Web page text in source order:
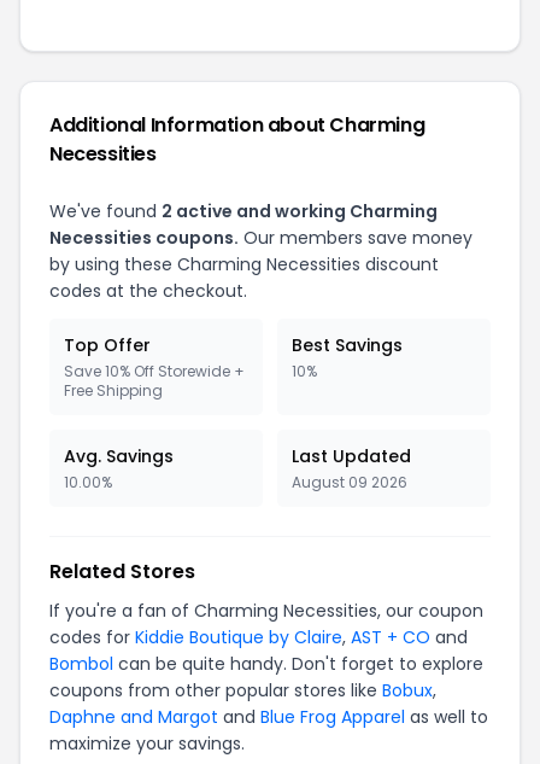
Additional Information about Charming
Necessities
We've found 2 active and working Charming
Necessities coupons. Our members save money
by using these Charming Necessities discount
codes at the checkout.
Top Offer
Save 10% Off Storewide +
Free Shipping
Best Savings
10%
Avg. Savings
10.00%
Last Updated
August 09 2026
Related Stores
If you're a fan of Charming Necessities, our coupon
codes for Kiddie Boutique by Claire, AST + CO and
Bombol can be quite handy. Don't forget to explore
coupons from other popular stores like Bobux,
Daphne and Margot and Blue Frog Apparel as well to
maximize your savings.